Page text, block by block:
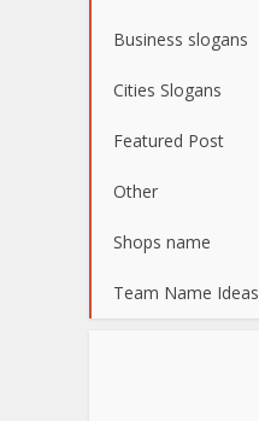
Business slogans
Cities Slogans
Featured Post
Other
Shops name
Team Name Ideas